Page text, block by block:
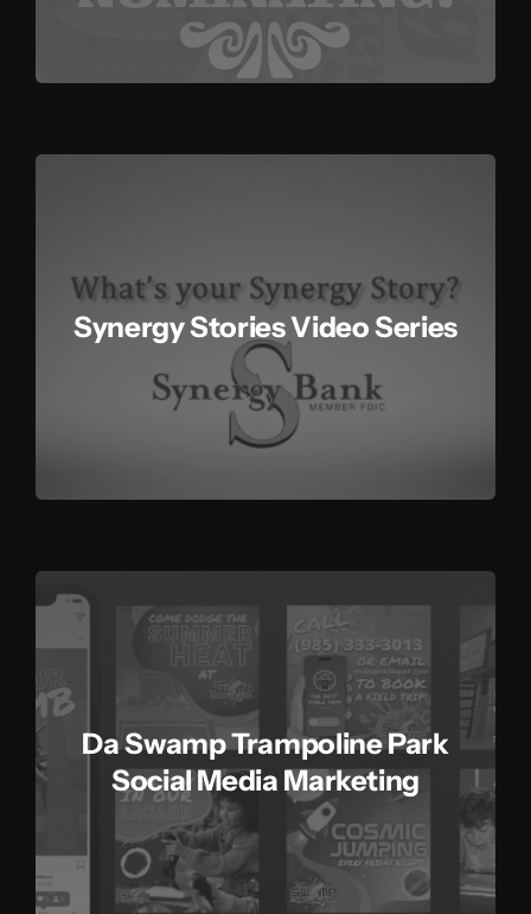
Synergy Stories Video Series
Da Swamp Trampoline Park
Social Media Marketing